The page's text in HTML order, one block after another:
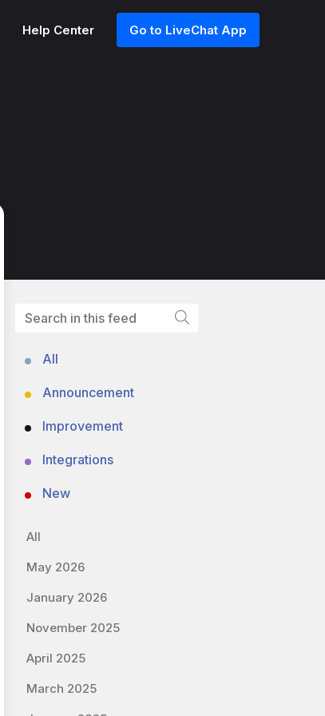
Help Center Go to LiveChat App
All
Announcement
Improvement
Integrations
New
All
May 2026
January 2026
November 2025
April 2025
March 2025